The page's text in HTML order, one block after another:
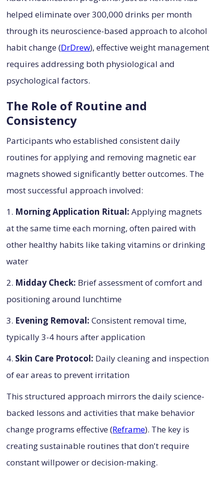
helped eliminate over 300,000 drinks per month
through its neuroscience-based approach to alcohol
habit change (DrDrew), effective weight management
requires addressing both physiological and
psychological factors.
The Role of Routine and
Consistency
Participants who established consistent daily
routines for applying and removing magnetic ear
magnets showed significantly better outcomes. The
most successful approach involved:
1. Morning Application Ritual: Applying magnets
at the same time each morning, often paired with
other healthy habits like taking vitamins or drinking
water
2. Midday Check: Brief assessment of comfort and
positioning around lunchtime
3. Evening Removal: Consistent removal time,
typically 3-4 hours after application
4. Skin Care Protocol: Daily cleaning and inspection
of ear areas to prevent irritation
This structured approach mirrors the daily science-
backed lessons and activities that make behavior
change programs effective (Reframe). The key is
creating sustainable routines that don't require
constant willpower or decision-making.